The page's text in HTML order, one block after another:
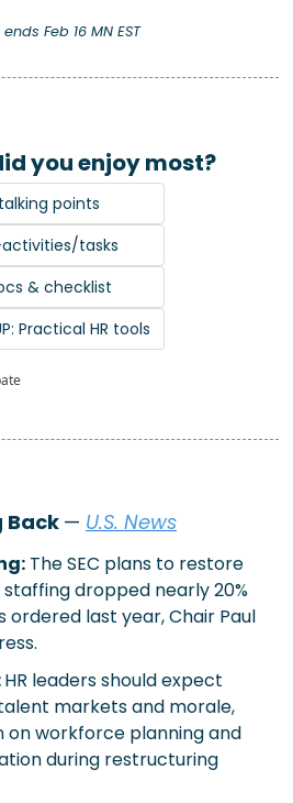
Feb 16 MN EST
you enjoy most?
talking points
activities/tasks
& checklist
Practical HR tools
Back — U.S. News
The SEC plans to restore
dropped nearly 20%
ordered last year, Chair Paul
HR leaders should expect
markets and morale,
on workforce planning and
during restructuring